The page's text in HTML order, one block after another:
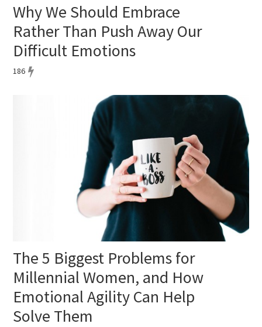
Why We Should Embrace
Rather Than Push Away Our
Difficult Emotions
186
The 5 Biggest Problems for
Millennial Women, and How
Emotional Agility Can Help
Solve Them